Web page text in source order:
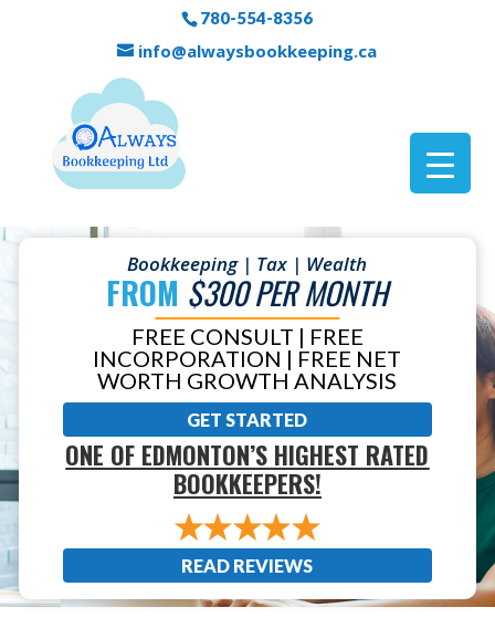
780-554-8356
info@alwaysbookkeeping.ca
Bookkeeping | Tax | Wealth
FROM $300 PER MONTH
FREE CONSULT | FREE
INCORPORATION | FREE NET
WORTH GROWTH ANALYSIS
GET STARTED
ONE OF EDMONTON’S HIGHEST RATED
BOOKKEEPERS!
READ REVIEWS